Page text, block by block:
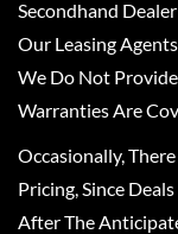
Secondhand
Our Leasing
We Do Not
Warranties Are
Occasionally,
Pricing, Since
After The